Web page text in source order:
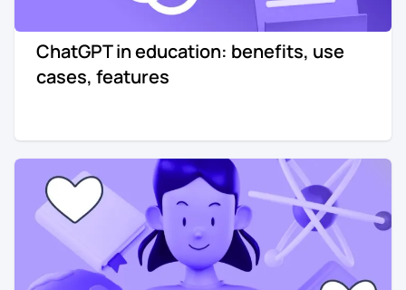
ChatGPT in education: benefits, use
cases, features